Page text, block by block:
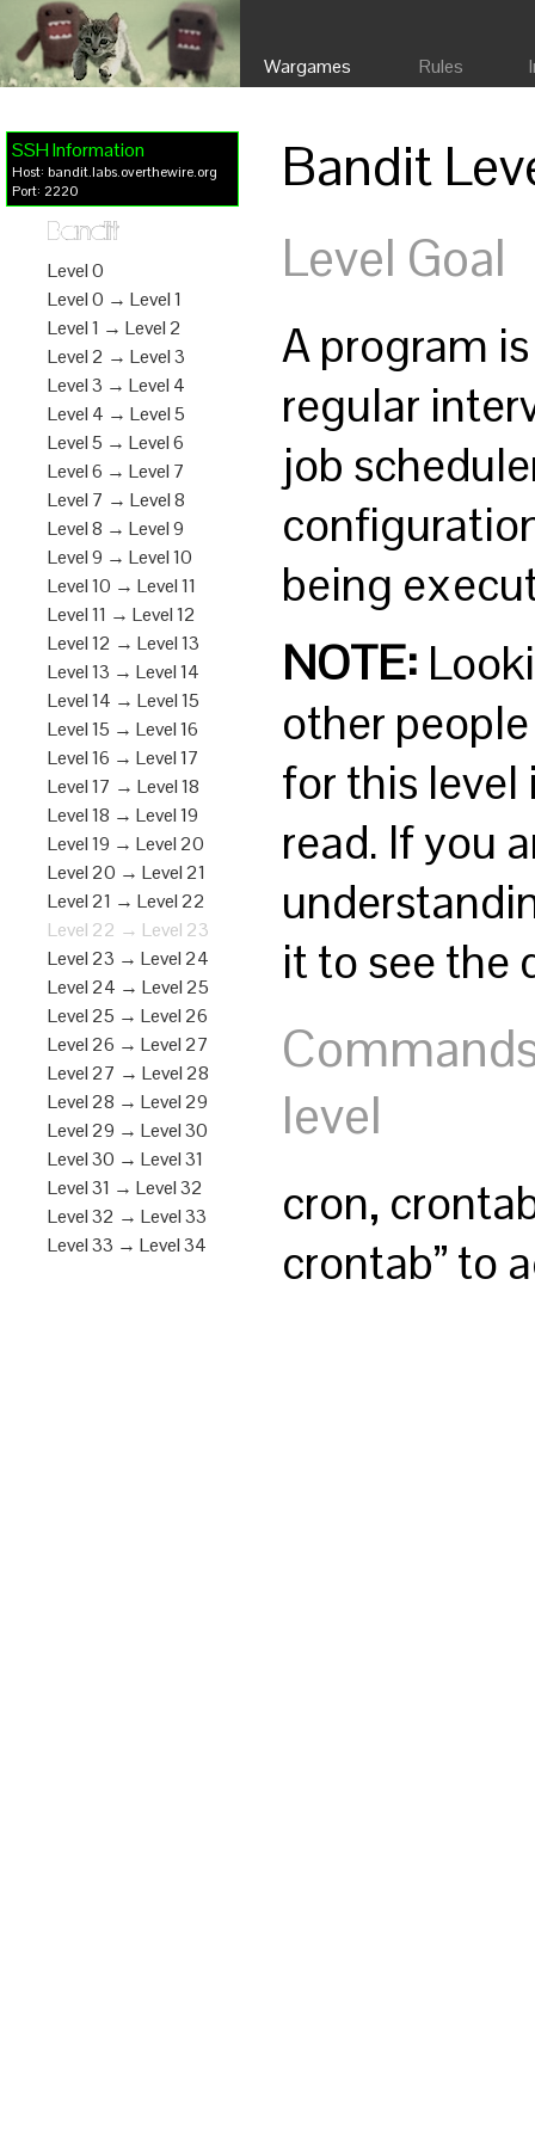
Wargames Rules
SSH Information
Host: bandit.labs.overthewire.org
Port: 2220
Bandit
Level 0
Level 0 → Level 1
Level 1 → Level 2
Level 2 → Level 3
Level 3 → Level 4
Level 4 → Level 5
Level 5 → Level 6
Level 6 → Level 7
Level 7 → Level 8
Level 8 → Level 9
Level 9 → Level 10
Level 10 → Level 11
Level 11 → Level 12
Level 12 → Level 13
Level 13 → Level 14
Level 14 → Level 15
Level 15 → Level 16
Level 16 → Level 17
Level 17 → Level 18
Level 18 → Level 19
Level 19 → Level 20
Level 20 → Level 21
Level 21 → Level 22
Level 22 → Level 23
Level 23 → Level 24
Level 24 → Level 25
Level 25 → Level 26
Level 26 → Level 27
Level 27 → Level 28
Level 28 → Level 29
Level 29 → Level 30
Level 30 → Level 31
Level 31 → Level 32
Level 32 → Level 33
Level 33 → Level 34
Bandit
Level Goal
A program
regular
job
being
NOTE:
other
for this
read. If you
it to see the
level
cron,
crontab” to